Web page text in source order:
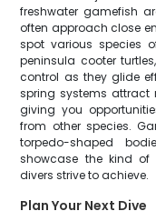
freshwater gamefish
often approach close
spot various species
peninsula cooter
control as they glide
spring systems attract
giving you
from other species.
torpedo-shaped
showcase the kind of
divers strive to achieve.
Plan Your Next Dive